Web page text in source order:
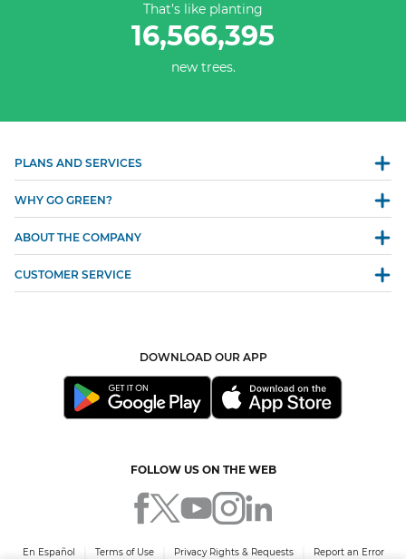
That’s like planting
16,566,395
new trees.
PLANS AND SERVICES
WHY GO GREEN?
ABOUT THE COMPANY
CUSTOMER SERVICE
DOWNLOAD OUR APP
FOLLOW US ON THE WEB
En Español Terms of Use Privacy Rights & Requests Report an Error